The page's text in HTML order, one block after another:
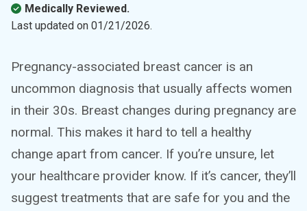
Medically Reviewed.
Last updated on 01/21/2026.
Pregnancy-associated breast cancer is an
uncommon diagnosis that usually affects women
in their 30s. Breast changes during pregnancy are
normal. This makes it hard to tell a healthy
change apart from cancer. If you’re unsure, let
your healthcare provider know. If it’s cancer, they’ll
suggest treatments that are safe for you and the